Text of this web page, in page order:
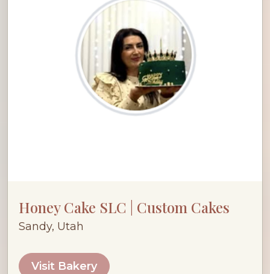
Honey Cake SLC | Custom Cakes
Sandy, Utah
Visit Bakery